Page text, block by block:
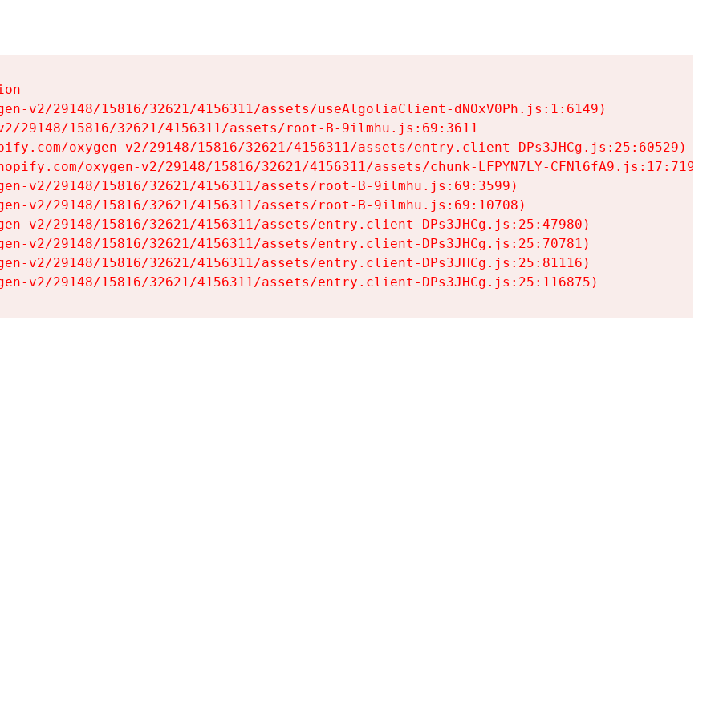
v2/29148/15816/32621/4156311/assets/useAlgoliaClient-dNOxV0Ph.js:1:6149)
29148/15816/32621/4156311/assets/root-B-9ilmhu.js:69:3611
oxygen-v2/29148/15816/32621/4156311/assets/entry.client-DPs3JHCg.js:25:60529)
oxygen-v2/29148/15816/32621/4156311/assets/chunk-LFPYN7LY-CFNl6fA9.js:17:7197)
v2/29148/15816/32621/4156311/assets/root-B-9ilmhu.js:69:3599)
v2/29148/15816/32621/4156311/assets/root-B-9ilmhu.js:69:10708)
v2/29148/15816/32621/4156311/assets/entry.client-DPs3JHCg.js:25:47980)
v2/29148/15816/32621/4156311/assets/entry.client-DPs3JHCg.js:25:70781)
v2/29148/15816/32621/4156311/assets/entry.client-DPs3JHCg.js:25:81116)
v2/29148/15816/32621/4156311/assets/entry.client-DPs3JHCg.js:25:116875)